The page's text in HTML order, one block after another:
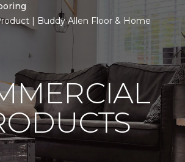
| Buddy Allen Floor & Home